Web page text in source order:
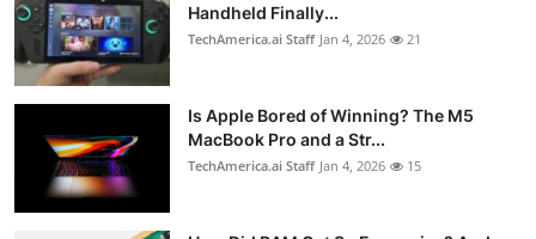
Handheld Finally...
TechAmerica.ai Staff Jan 4, 2026 21
Is Apple Bored of Winning? The M5
MacBook Pro and a Str...
TechAmerica.ai Staff Jan 4, 2026 15